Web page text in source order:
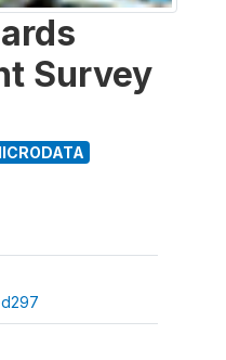
Survey